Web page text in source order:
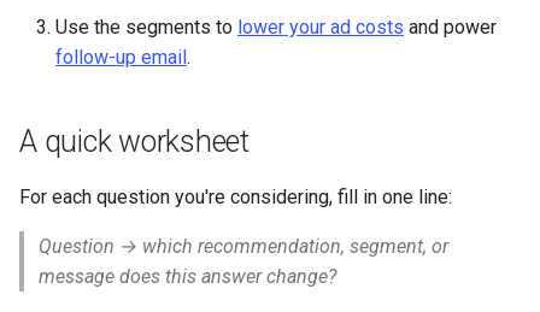
Use the segments to lower your ad costs and power
follow-up email.
A quick worksheet
For each question you're considering, fill in one line:
Question → which recommendation, segment, or
message does this answer change?